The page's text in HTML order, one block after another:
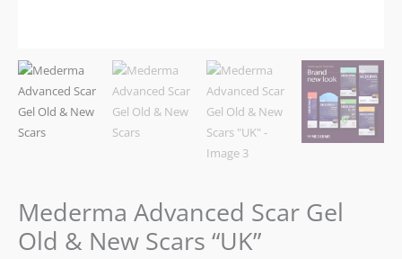
Mederma Advanced Scar Gel
Old & New Scars “UK”